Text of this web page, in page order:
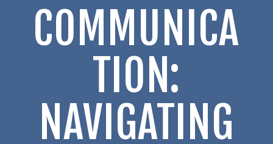
COMMUNICA
TION:
NAVIGATING